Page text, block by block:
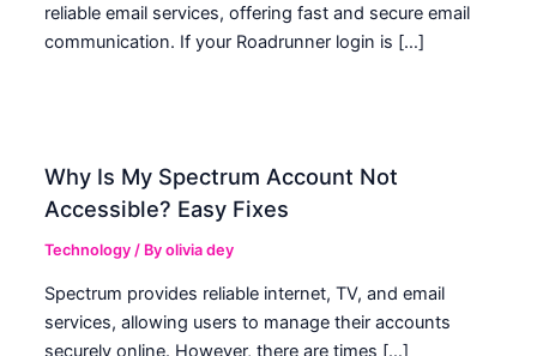
reliable email services, offering fast and secure email
communication. If your Roadrunner login is […]
Why Is My Spectrum Account Not
Accessible? Easy Fixes
Technology / Byolivia dey
Spectrum provides reliable internet, TV, and email
services, allowing users to manage their accounts
securely online. However, there are times […]